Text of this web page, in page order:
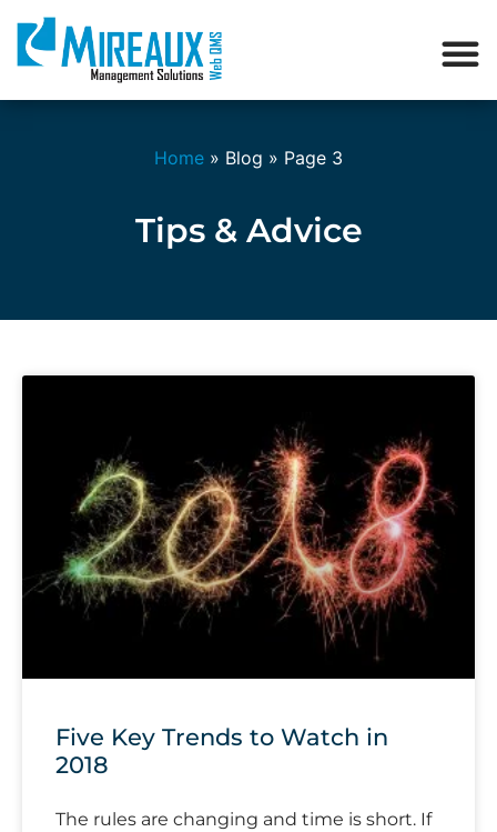
Home » Blog » Page 3
Tips & Advice
Five Key Trends to Watch in
2018
The rules are changing and time is short. If